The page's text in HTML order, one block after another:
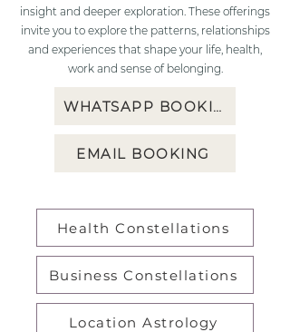
insight and deeper exploration. These offerings
invite you to explore the patterns, relationships
and experiences that shape your life, health,
work and sense of belonging.
WHATSAPP BOOKING
EMAIL BOOKING
Health Constellations
Business Constellations
Location Astrology